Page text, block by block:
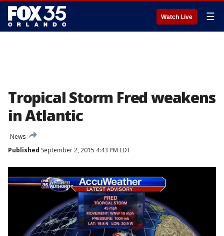
Watch Live ☰
Tropical Storm Fred weakens
in Atlantic
News
Published September 2, 2015 4:43 PM EDT